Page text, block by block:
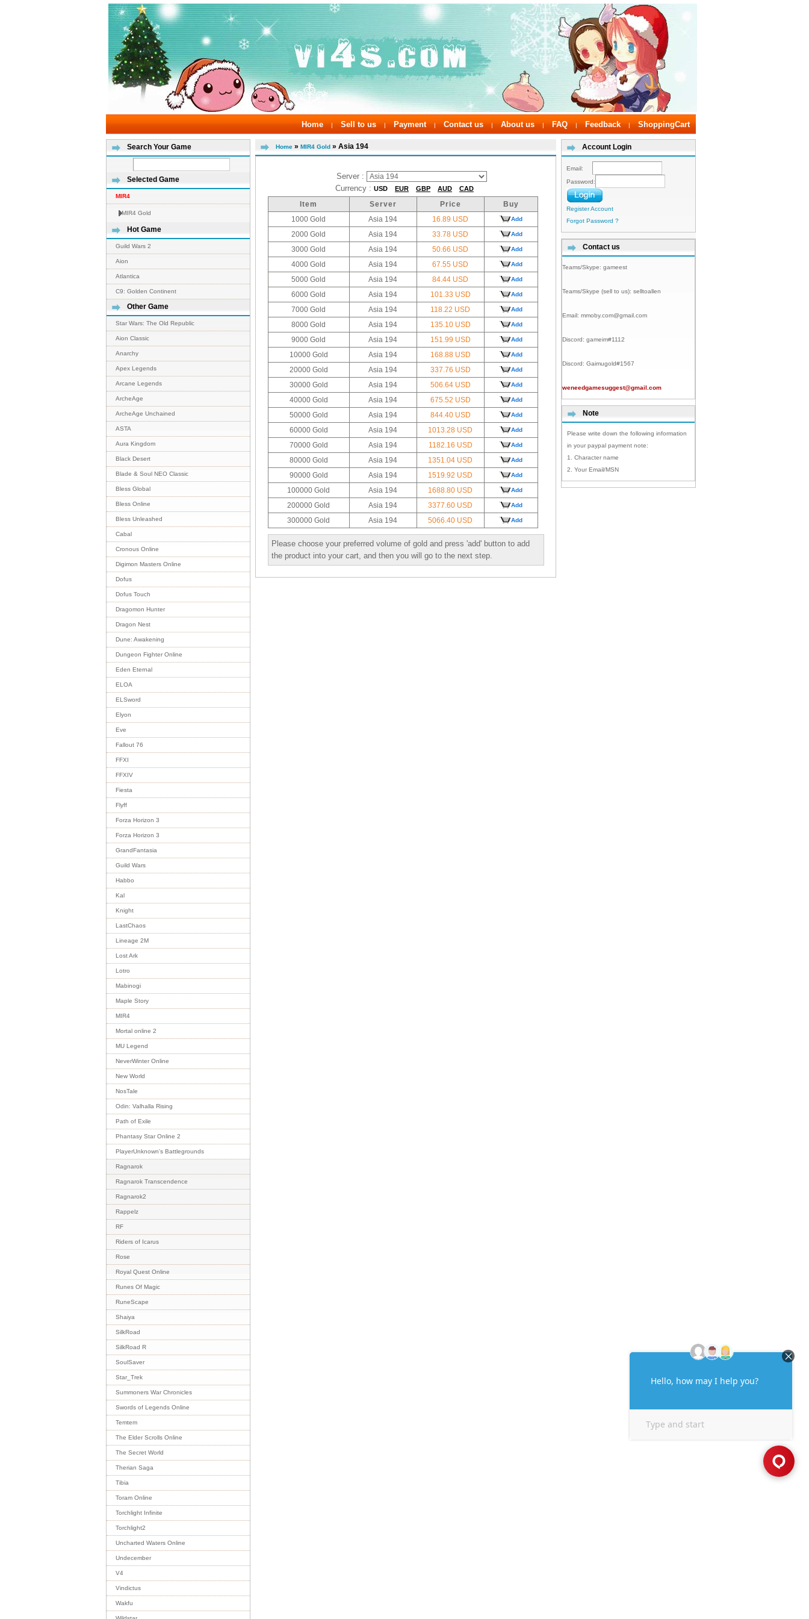
Home | Sell to us | Payment | Contact us | About us | FAQ | Feedback | ShoppingCart
Search Your Game
Selected Game
MIR4
MIR4 Gold
Hot Game
Guild Wars 2
Aion
Atlantica
C9: Golden Continent
Other Game
Star Wars: The Old Republic
Aion Classic
Anarchy
Apex Legends
Arcane Legends
ArcheAge
ArcheAge Unchained
ASTA
Aura Kingdom
Black Desert
Blade & Soul NEO Classic
Bless Global
Bless Online
Bless Unleashed
Cabal
Cronous Online
Digimon Masters Online
Dofus
Dofus Touch
Dragomon Hunter
Dragon Nest
Dune: Awakening
Dungeon Fighter Online
Eden Eternal
ELOA
ELSword
Elyon
Eve
Fallout 76
FFXI
FFXIV
Fiesta
Flyff
Forza Horizon 3
Forza Horizon 3
GrandFantasia
Guild Wars
Habbo
Kal
Knight
LastChaos
Lineage 2M
Lost Ark
Lotro
Mabinogi
Maple Story
MIR4
Mortal online 2
MU Legend
NeverWinter Online
New World
NosTale
Odin: Valhalla Rising
Path of Exile
Phantasy Star Online 2
PlayerUnknown's Battlegrounds
Ragnarok
Ragnarok Transcendence
Ragnarok2
Rappelz
RF
Riders of Icarus
Rose
Royal Quest Online
Runes Of Magic
RuneScape
Shaiya
SilkRoad
SilkRoad R
SoulSaver
Star_Trek
Summoners War Chronicles
Swords of Legends Online
Temtem
The Elder Scrolls Online
The Secret World
Therian Saga
Tibia
Toram Online
Torchlight Infinite
Torchlight2
Uncharted Waters Online
Undecember
V4
Vindictus
Wakfu
Home » MIR4 Gold » Asia 194
Server :
Currency : USD EUR GBP AUD CAD
Item Server Price
Buy
1000 Gold
Asia 194 16.89 USD Add
2000 Gold Asia 194 33.78 USD Add
3000 Gold Asia 194 50.66 USD Add
4000 Gold Asia 194 67.55 USD Add
5000 Gold Asia 194 84.44 USD Add
6000 Gold Asia 194 101.33 USD Add
7000 Gold Asia 194 118.22 USD Add
8000 Gold Asia 194 135.10 USD Add
9000 Gold Asia 194 151.99 USD Add
10000 Gold Asia 194 168.88 USD Add
20000 Gold Asia 194 337.76 USD Add
30000 Gold Asia 194 506.64 USD Add
40000 Gold Asia 194 675.52 USD Add
50000 Gold Asia 194 844.40 USD Add
60000 Gold Asia 194 1013.28 USD Add
70000 Gold Asia 194 1182.16 USD Add
80000 Gold Asia 194 1351.04 USD Add
90000 Gold Asia 194 1519.92 USD Add
100000 Gold Asia 194 1688.80 USD Add
200000 Gold Asia 194 3377.60 USD Add
300000 Gold Asia 194 5066.40 USD Add
Please choose your preferred volume of gold and press 'add' button to add
the product into your cart, and then you will go to the next step.
Account Login
Email:
Password:
Register Account
Forgot Password ?
Contact us
Teams/Skype: gameest
Teams/Skype (sell to us): selltoallen
Email: mmoby.com@gmail.com
Discord: gameim#1112
Discord: Gaimugold#1567
weneedgamesuggest@gmail.com
Note
Please write down the following information
in your paypal payment note:
1. Character name
2. Your Email/MSN